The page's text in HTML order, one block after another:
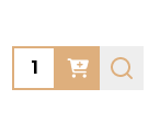
Quantity: